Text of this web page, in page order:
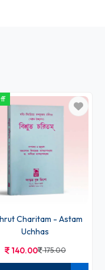
Charitam - Astam
Uchhas
140.00 175.00